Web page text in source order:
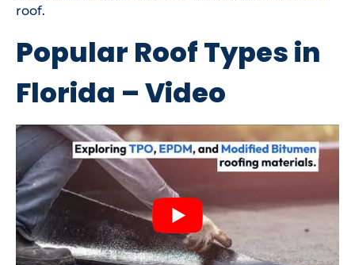
roof.
Popular Roof Types in
Florida – Video